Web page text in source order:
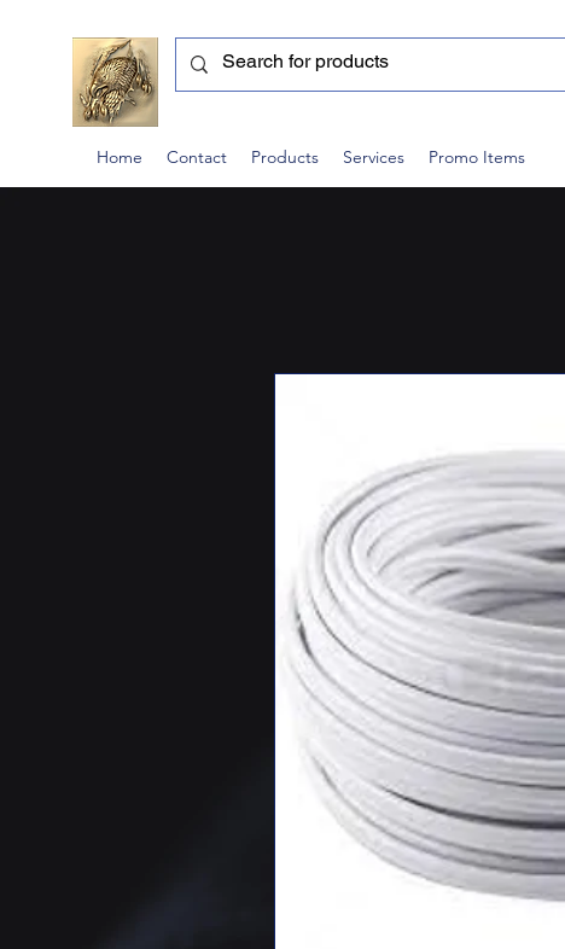
Home Contact Products Services Promo Items